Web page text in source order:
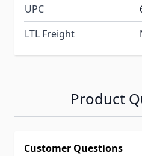
UPC
LTL Freight
Product
Customer Questions